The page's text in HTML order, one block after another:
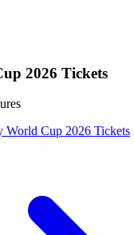
2026 Tickets
World Cup 2026 Tickets